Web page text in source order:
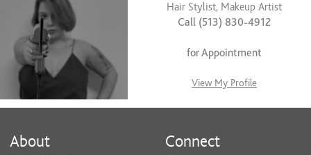
Hair Stylist, Makeup Artist
Call (513) 830-4912
for Appointment
View My Profile
About Connect